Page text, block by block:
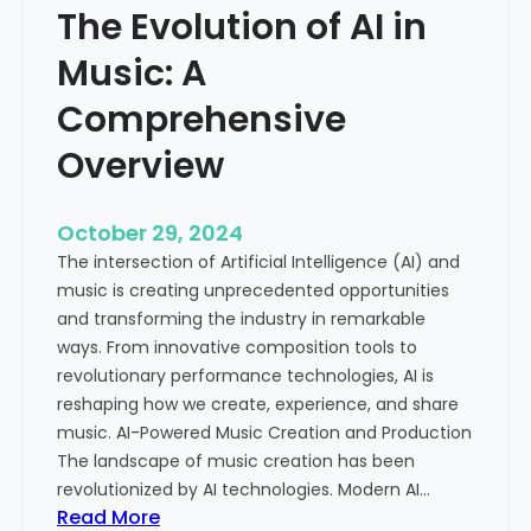
g
t
a
A
e
s
c
a
l
C
l
e
b
r
a
t
i
o
n
o
f
The Evolution of AI in
Music: A
Comprehensive
Overview
October 29, 2024
The intersection of Artificial Intelligence (AI) and
music is creating unprecedented opportunities
and transforming the industry in remarkable
ways. From innovative composition tools to
revolutionary performance technologies, AI is
reshaping how we create, experience, and share
music. AI-Powered Music Creation and Production
The landscape of music creation has been
revolutionized by AI technologies. Modern AI…
Read More: